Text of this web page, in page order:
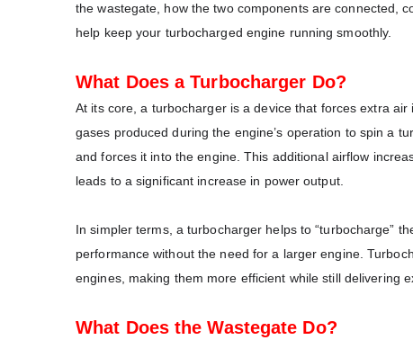
the wastegate, how the two components are connected,
help keep your turbocharged engine running smoothly.
What Does a Turbocharger Do?
At its core, a turbocharger is a device that forces extra
gases produced during the engine’s operation to spin a
and forces it into the engine. This additional airflow
leads to a significant increase in power output.
In simpler terms, a turbocharger helps to “turbocharge”
performance without the need for a larger engine.
engines, making them more efficient while still delivering
What Does the Wastegate Do?